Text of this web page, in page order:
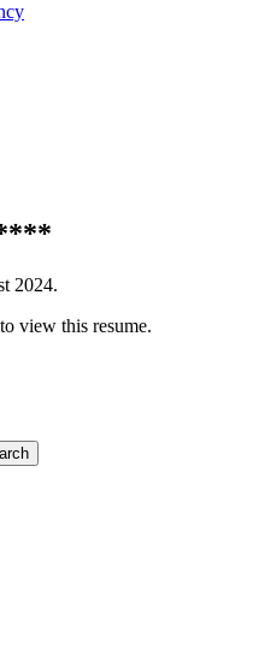
2024.
view this resume.